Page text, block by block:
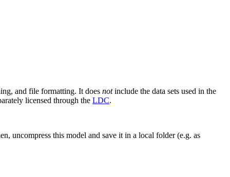
and file formatting. It does notinclude the data sets used in the
licensed through the LDC.
uncompress this model and save it in a local folder (e.g. as